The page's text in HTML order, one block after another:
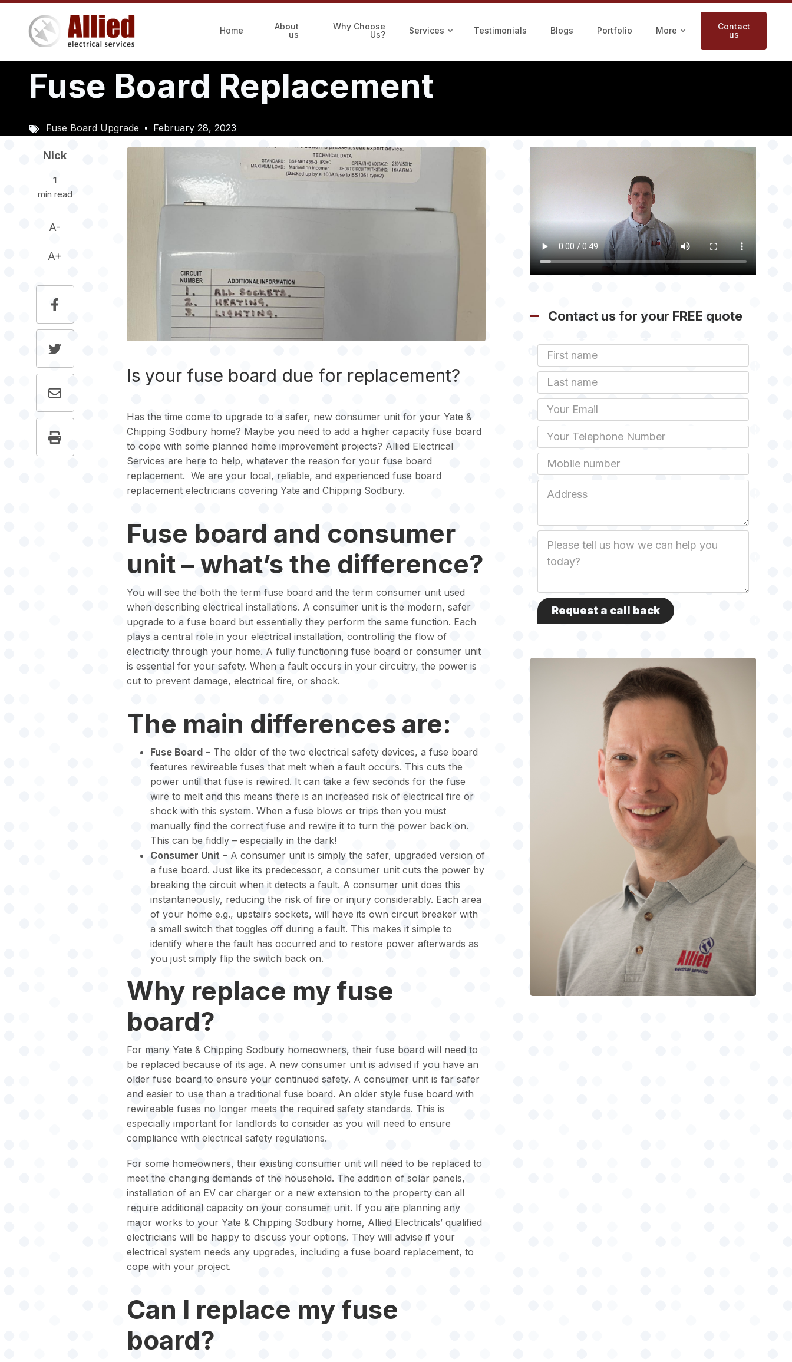
Home
About
us
Why Choose
Us?
Services Testimonials Blogs Portfolio More
Contact
us
Fuse Board Replacement
Fuse Board Upgrade February 28, 2023
Is your fuse board due for replacement?
Has the time come to upgrade to a safer, new consumer unit for your Yate &
Chipping Sodbury home? Maybe you need to add a higher capacity fuse board
to cope with some planned home improvement projects? Allied Electrical
Services are here to help, whatever the reason for your fuse board
replacement. We are your local, reliable, and experienced fuse board
replacement electricians covering Yate and Chipping Sodbury.
Fuse board and consumer
unit – what’s the difference?
You will see the both the term fuse board and the term consumer unit used
when describing electrical installations. A consumer unit is the modern, safer
upgrade to a fuse board but essentially they perform the same function. Each
plays a central role in your electrical installation, controlling the flow of
electricity through your home. A fully functioning fuse board or consumer unit
is essential for your safety. When a fault occurs in your circuitry, the power is
cut to prevent damage, electrical fire, or shock.
The main differences are:
Fuse Board– The older of the two electrical safety devices, a fuse board
features rewireable fuses that melt when a fault occurs. This cuts the
power until that fuse is rewired. It can take a few seconds for the fuse
wire to melt and this means there is an increased risk of electrical fire or
shock with this system. When a fuse blows or trips then you must
manually find the correct fuse and rewire it to turn the power back on.
This can be fiddly – especially in the dark!
Consumer Unit– A consumer unit is simply the safer, upgraded version of
a fuse board. Just like its predecessor, a consumer unit cuts the power by
breaking the circuit when it detects a fault. A consumer unit does this
instantaneously, reducing the risk of fire or injury considerably. Each area
of your home e.g., upstairs sockets, will have its own circuit breaker with
a small switch that toggles off during a fault. This makes it simple to
identify where the fault has occurred and to restore power afterwards as
you just simply flip the switch back on.
Why replace my fuse
board?
For many Yate & Chipping Sodbury homeowners, their fuse board will need to
be replaced because of its age. A new consumer unit is advised if you have an
older fuse board to ensure your continued safety. A consumer unit is far safer
and easier to use than a traditional fuse board. An older style fuse board with
rewireable fuses no longer meets the required safety standards. This is
especially important for landlords to consider as you will need to ensure
compliance with electrical safety regulations.
For some homeowners, their existing consumer unit will need to be replaced to
meet the changing demands of the household. The addition of solar panels,
installation of an EV car charger or a new extension to the property can all
require additional capacity on your consumer unit. If you are planning any
major works to your Yate & Chipping Sodbury home, Allied Electricals’ qualified
electricians will be happy to discuss your options. They will advise if your
electrical system needs any upgrades, including a fuse board replacement, to
cope with your project.
Can I replace my fuse
board?
Nick
1
min read
A-
A+
Contact us for your FREE quote
First
Name
Last
name
Email
Phone
Mobile
Address
Description